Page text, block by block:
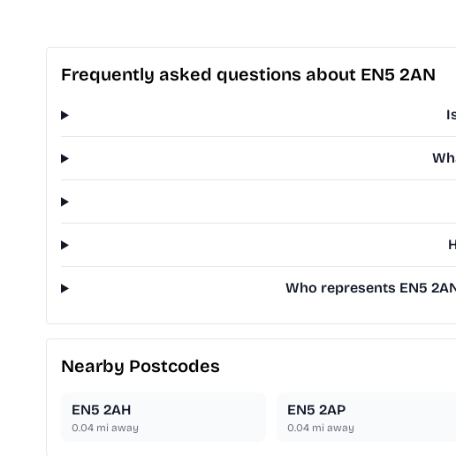
Frequently asked questions about EN5 2AN
Who represents EN5
Nearby Postcodes
EN5 2AH
0.04 mi away
EN5 2AP
0.04mi away